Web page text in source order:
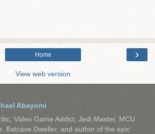
›
Home
View web version
Abayomi
Video Game Addict, Jedi Master, MCU
Batcave Dweller, and author of the epic